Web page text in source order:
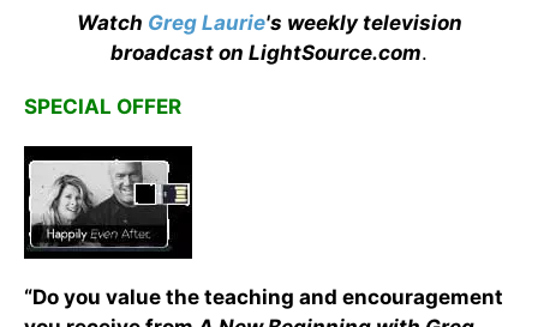
Watch Greg Laurie's weekly television
broadcast on LightSource.com.
SPECIAL OFFER
“Do you value the teaching and encouragement